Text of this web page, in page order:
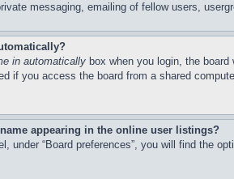
messaging, emailing of fellow users,
in automatically box when you login, the
if you access the board from a shared
appearing in the online user listings?
under “Board preferences”, you will find the